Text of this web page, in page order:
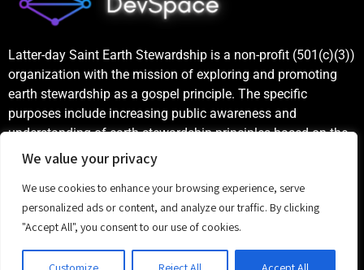
We value your privacy
We use cookies to enhance your browsing experience, serve
personalized ads or content, and analyze our traffic. By clicking
"Accept All", you consent to our use of cookies.
Latter-day Saint Earth Stewardship is a non-profit (501(c)(3))
organization with the mission of exploring and promoting
earth stewardship as a gospel principle. The specific
purposes include increasing public awareness and
understanding of earth stewardship principles based on the
teachings of the Church of Jesus Christ of Latter-day Saints,
stewardship.
2023 Latter-day Saint Earth Stewardship